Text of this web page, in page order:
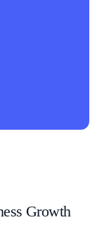
Growth